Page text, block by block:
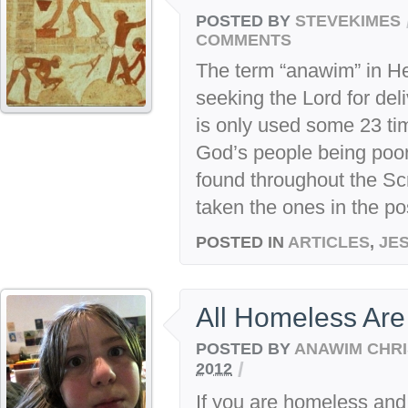
POSTED BY STEVEKIMES
COMMENTS
The term “anawim” in
seeking the Lord for
is only used some 23
God’s people being
found throughout the
taken the ones in the
POSTED IN ARTICLES,
All Homeless
POSTED BY ANAWIM
2012 /
If you are homeless